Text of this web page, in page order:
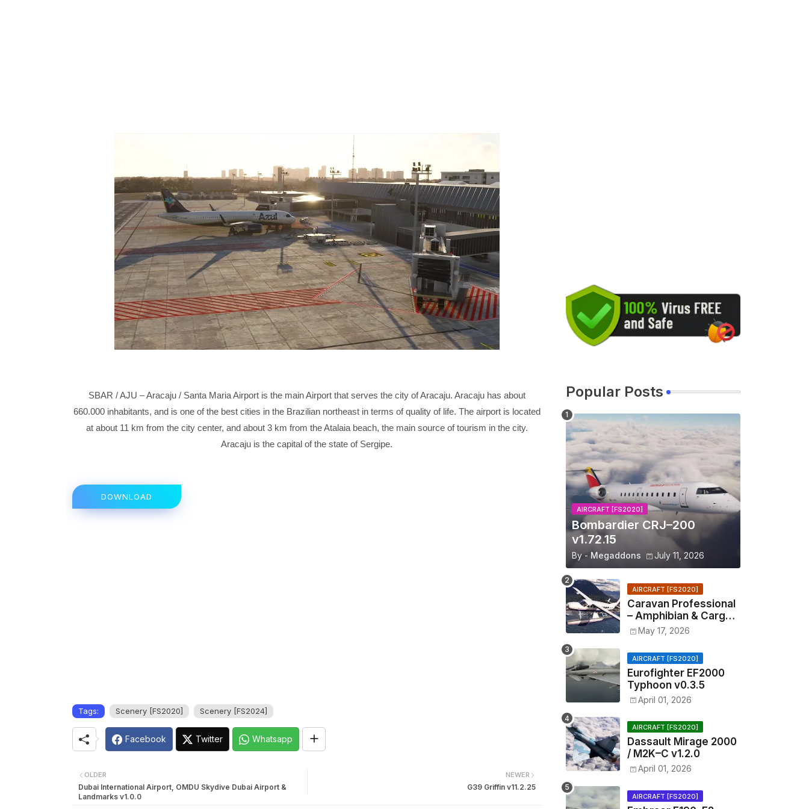
SBAR / AJU – Aracaju / Santa Maria Airport is the main Airport that serves the city of Aracaju. Aracaju has about
660.000 inhabitants, and is one of the best cities in the Brazilian northeast in terms of quality of life. The airport is located
at about 11 km from the city center, and about 3 km from the Atalaia beach, the main source of tourism in the city.
Aracaju is the capital of the state of Sergipe.
DOWNLOAD
Tags: Scenery [FS2020] Scenery [FS2024]
Facebook Twitter Whatsapp
NEWER
G39 Griffin v11.2.25
OLDER
Dubai International Airport, OMDU Skydive Dubai Airport &
Landmarks v1.0.0
Popular Posts
AIRCRAFT [FS2020]
Bombardier CRJ–200
v1.72.15
By - Megaddons July 11, 2026
AIRCRAFT [FS2020]
Caravan Professional
– Amphibian & Cargo
v0.1.2
May 17, 2026
AIRCRAFT [FS2020]
Eurofighter EF2000
Typhoon v0.3.5
April 01, 2026
AIRCRAFT [FS2020]
Dassault Mirage 2000
/ M2K–C v1.2.0
April 01, 2026
AIRCRAFT [FS2020]